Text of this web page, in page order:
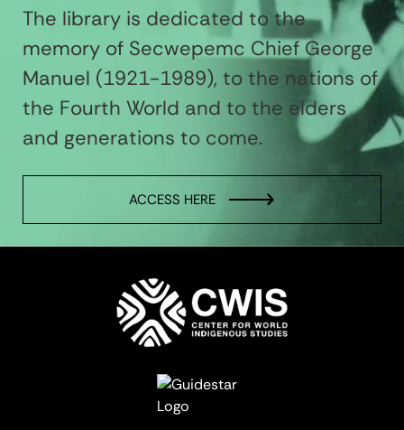
The library is dedicated to the
memory of Secwepemc Chief George
Manuel (1921-1989), to the nations of
the Fourth World and to the elders
and generations to come.
ACCESS HERE